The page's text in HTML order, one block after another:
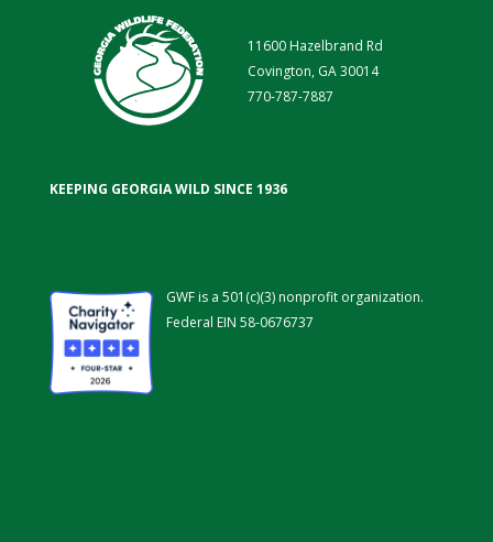
11600 Hazelbrand Rd
Covington, GA 30014
770-787-7887
KEEPING GEORGIA WILD SINCE 1936
GWF is a 501(c)(3) nonprofit organization.
Federal EIN 58-0676737